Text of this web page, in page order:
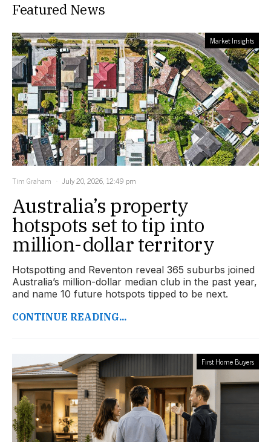
Featured News
Market Insights
Tim Graham July 20, 2026, 12:49 pm
Australia’s property
hotspots set to tip into
million-dollar territory
Hotspotting and Reventon reveal 365 suburbs joined
Australia’s million-dollar median club in the past year,
and name 10 future hotspots tipped to be next.
CONTINUE READING...
First Home Buyers